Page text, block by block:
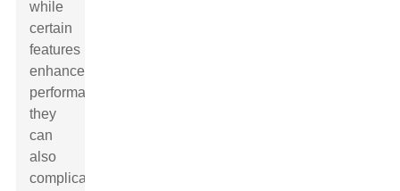
while
certain
features
enhance
performance,
they
can
also
complicate